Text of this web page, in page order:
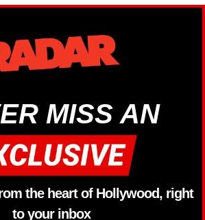
MISS AN
the heart of Hollywood, right
to your inbox